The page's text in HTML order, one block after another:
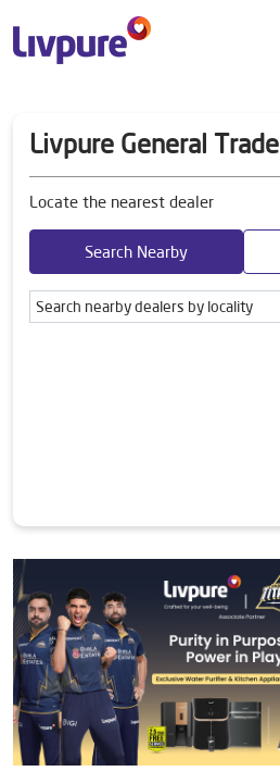
Livpure General Trade
Locate the nearest dealer
Search Nearby